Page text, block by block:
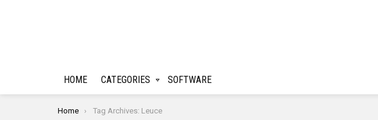
HOME CATEGORIES SOFTWARE
You are here:
Home Tag Archives: Leuce